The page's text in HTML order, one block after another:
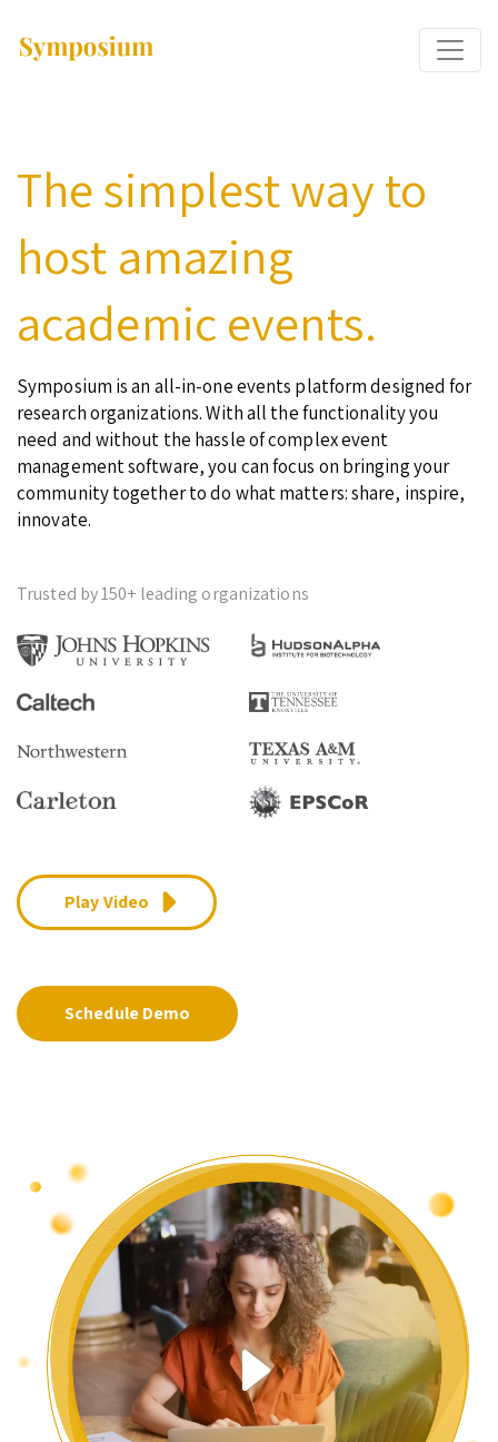
The simplest way to
host amazing
academic events.
Symposium is an all-in-one events platform designed for
research organizations. With all the functionality you
need and without the hassle of complex event
management software, you can focus on bringing your
community together to do what matters: share, inspire,
innovate.
Trusted by 150+ leading organizations
Play Video
Schedule Demo